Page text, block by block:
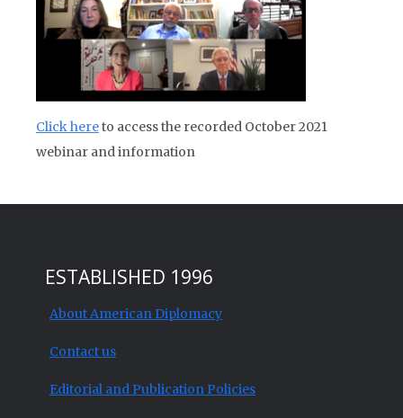
Click hereto access the recorded October 2021
webinar and information
ESTABLISHED 1996
About American Diplomacy
Contact us
Editorial and Publication Policies